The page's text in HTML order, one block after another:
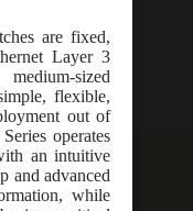
are fixed,
Layer 3
sized
flexible,
out of
operates
an intuitive
and advanced
while